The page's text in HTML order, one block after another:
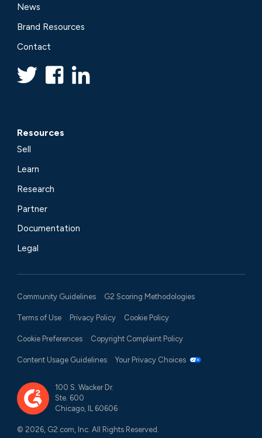
News
Brand Resources
Contact
Resources
Sell
Learn
Research
Partner
Documentation
Legal
Community Guidelines G2 Scoring Methodologies
Terms of Use Privacy Policy Cookie Policy
Cookie Preferences Copyright Complaint Policy
Content Usage Guidelines Your Privacy Choices
100 S. Wacker Dr.
Ste. 600
Chicago, IL 60606
© 2026, G2.com, Inc. All Rights Reserved.